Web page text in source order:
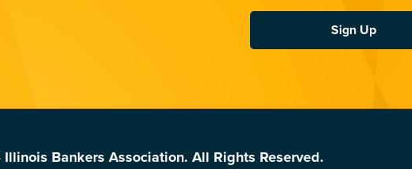
Sign Up
Bankers Association. All Rights Reserved.